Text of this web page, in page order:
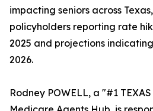
impacting seniors across
policyholders reporting rate
2025 and projections
2026.
Rodney POWELL, a "#1